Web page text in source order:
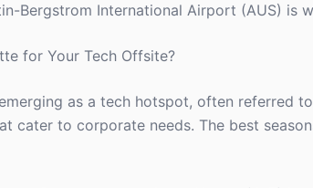
Bergstrom International Airport (AUS) is
for Your Tech Offsite?
as a tech hotspot, often referred
cater to corporate needs. The best